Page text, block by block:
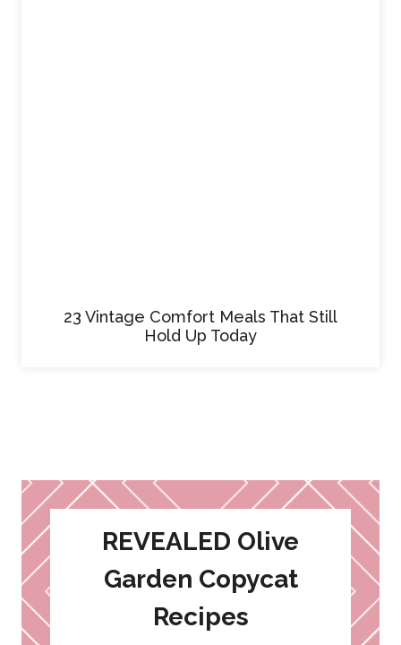
23 Vintage Comfort Meals That Still
Hold Up Today
REVEALED Olive
Garden Copycat
Recipes